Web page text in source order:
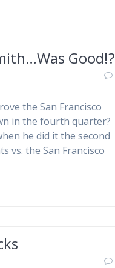
Good!?
the San Francisco
in the fourth quarter?
he did it the second
vs. the San Francisco